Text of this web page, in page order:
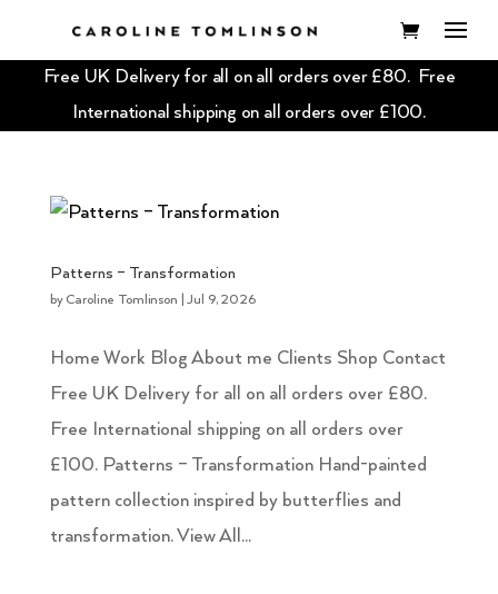
Free UK Delivery for all on all orders over £80. Free
International shipping on all orders over £100.
Patterns – Transformation
by Caroline Tomlinson |Jul 9, 2026
Home Work Blog About me Clients Shop Contact
Free UK Delivery for all on all orders over £80.
Free International shipping on all orders over
£100. Patterns – Transformation Hand-painted
pattern collection inspired by butterflies and
transformation. View All...